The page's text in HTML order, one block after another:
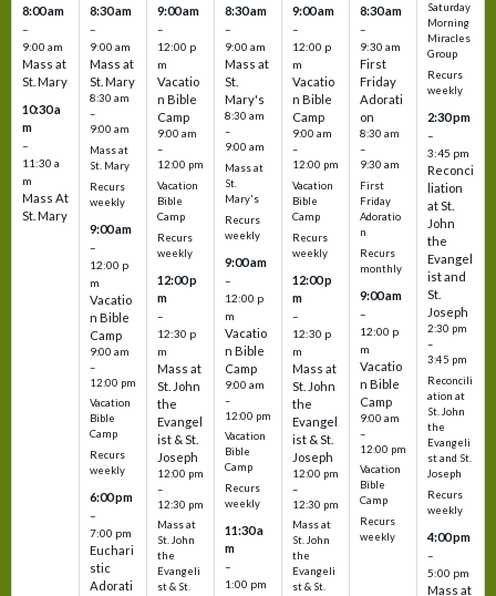
8:00 am
–
9:00 am
Mass at
St. Mary
10:30 a
m
–
11:30 a
m
Mass At
St. Mary
8:30 am
–
9:00 am
Mass at
St. Mary
8:30 am
–
9:00 am
Mass at
St. Mary
Recurs
weekly
9:00 am
–
12:00 p
m
Vacatio
n Bible
Camp
9:00 am
–
12:00 pm
Vacation
Bible
Camp
Recurs
weekly
6:00 pm
–
7:00 pm
Euchari
stic
Adorati
9:00 am
–
12:00 p
m
Vacatio
n Bible
Camp
9:00 am
–
12:00 pm
Vacation
Bible
Camp
Recurs
weekly
12:00 p
m
–
12:30 p
m
Mass at
St. John
the
Evangel
ist & St.
Joseph
12:00 pm
–
12:30 pm
Mass at
St. John
the
Evangeli
st & St.
8:30 am
–
9:00 am
Mass at
St.
Mary's
8:30 am
–
9:00 am
Mass at
St.
Mary's
Recurs
weekly
9:00 am
–
12:00 p
m
Vacatio
n Bible
Camp
9:00 am
–
12:00 pm
Vacation
Bible
Camp
Recurs
weekly
11:30 a
m
–
1:00 pm
9:00 am
–
12:00 p
m
Vacatio
n Bible
Camp
9:00 am
–
12:00 pm
Vacation
Bible
Camp
Recurs
weekly
12:00 p
m
–
12:30 p
m
Mass at
St. John
the
Evangel
ist & St.
Joseph
12:00 pm
–
12:30 pm
Mass at
St. John
the
Evangeli
st & St.
8:30 am
–
9:30 am
First
Friday
Adorati
on
8:30 am
–
9:30 am
First
Friday
Adoratio
n
Recurs
monthly
9:00 am
–
12:00 p
m
Vacatio
n Bible
Camp
9:00 am
–
12:00 pm
Vacation
Bible
Camp
Recurs
weekly
Saturday
Morning
Miracles
Group
Recurs
weekly
2:30 pm
–
3:45 pm
Reconci
liation
at St.
John
the
Evangel
ist and
St.
Joseph
2:30 pm
–
3:45 pm
Reconcili
ation at
St. John
the
Evangeli
st and St.
Joseph
Recurs
weekly
4:00 pm
–
5:00 pm
Mass at